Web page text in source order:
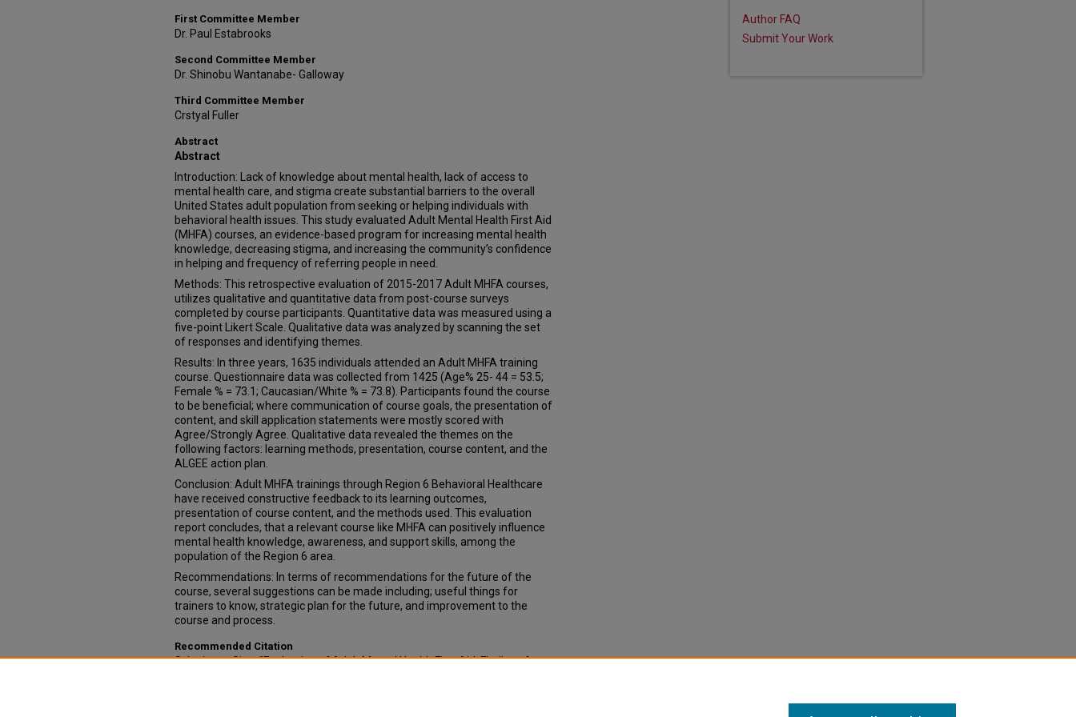
First Committee Member
Dr. Paul Estabrooks
Second Committee Member
Dr. Shinobu Wantanabe- Galloway
Third Committee Member
Crstyal Fuller
Abstract
Abstract
Introduction: Lack of knowledge about mental health, lack of access to
mental health care, and stigma create substantial barriers to the overall
United States adult population from seeking or helping individuals with
behavioral health issues. This study evaluated Adult Mental Health First Aid
(MHFA) courses, an evidence-based program for increasing mental health
knowledge, decreasing stigma, and increasing the community’s confidence
in helping and frequency of referring people in need.
Methods: This retrospective evaluation of 2015-2017 Adult MHFA courses,
utilizes qualitative and quantitative data from post-course surveys
completed by course participants. Quantitative data was measured using a
five-point Likert Scale. Qualitative data was analyzed by scanning the set
of responses and identifying themes.
Results: In three years, 1635 individuals attended an Adult MHFA training
course. Questionnaire data was collected from 1425 (Age% 25- 44 = 53.5;
Female % = 73.1; Caucasian/White % = 73.8). Participants found the course
to be beneficial; where communication of course goals, the presentation of
content, and skill application statements were mostly scored with
Agree/Strongly Agree. Qualitative data revealed the themes on the
following factors: learning methods, presentation, course content, and the
ALGEE action plan.
Conclusion: Adult MHFA trainings through Region 6 Behavioral Healthcare
have received constructive feedback to its learning outcomes,
presentation of course content, and the methods used. This evaluation
report concludes, that a relevant course like MHFA can positively influence
mental health knowledge, awareness, and support skills, among the
population of the Region 6 area.
Recommendations: In terms of recommendations for the future of the
course, several suggestions can be made including; useful things for
trainers to know, strategic plan for the future, and improvement to the
course and process.
Recommended Citation
Schwieger, Gina, "Evaluation of Adult Mental Health First Aid: Findings from
Author FAQ
Submit Your Work